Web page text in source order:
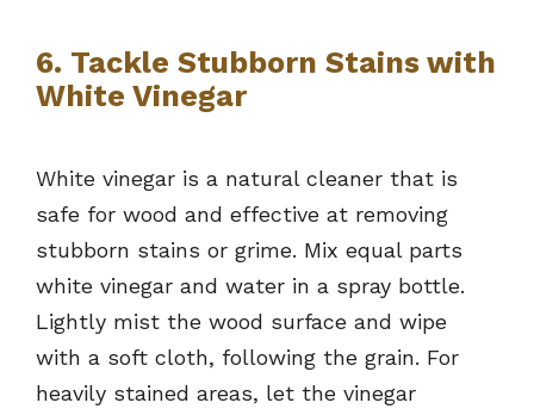
6. Tackle Stubborn Stains with
White Vinegar
White vinegar is a natural cleaner that is
safe for wood and effective at removing
stubborn stains or grime. Mix equal parts
white vinegar and water in a spray bottle.
Lightly mist the wood surface and wipe
with a soft cloth, following the grain. For
heavily stained areas, let the vinegar